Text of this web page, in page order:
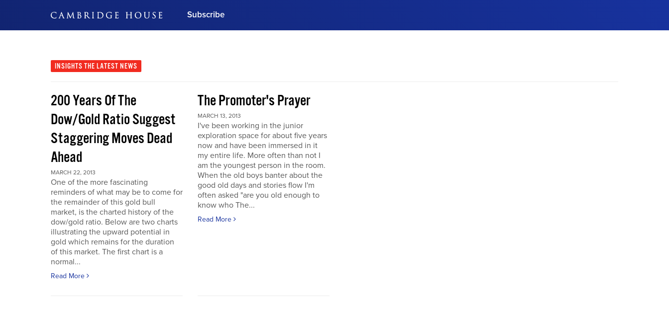
Subscribe
INSIGHTS THE LATEST NEWS
200 Years Of The
Dow/Gold Ratio Suggest
Staggering Moves Dead
Ahead
MARCH 22, 2013
One of the more fascinating
reminders of what may be to come for
the remainder of this gold bull
market, is the charted history of the
dow/gold ratio. Below are two charts
illustrating the upward potential in
gold which remains for the duration
of this market. The first chart is a
normal...
Read More
The Promoter's Prayer
MARCH 13, 2013
I've been working in the junior
exploration space for about five years
now and have been immersed in it
my entire life. More often than not I
am the youngest person in the room.
When the old boys banter about the
good old days and stories flow I'm
often asked "are you old enough to
know who The...
Read More